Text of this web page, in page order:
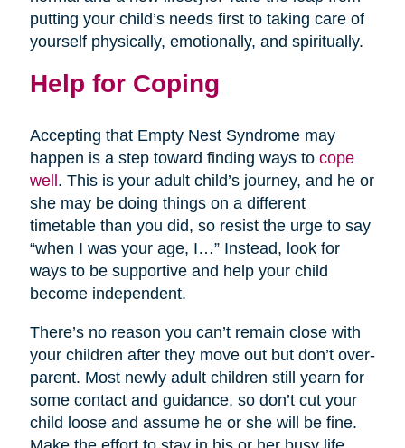
putting your child’s needs first to taking care of
yourself physically, emotionally, and spiritually.
Help for Coping
Accepting that Empty Nest Syndrome may
happen is a step toward finding ways to cope
well . This is your adult child’s journey, and he or
she may be doing things on a different
timetable than you did, so resist the urge to say
“when I was your age, I…” Instead, look for
ways to be supportive and help your child
become independent.
There’s no reason you can’t remain close with
your children after they move out but don’t over-
parent. Most newly adult children still yearn for
some contact and guidance, so don’t cut your
child loose and assume he or she will be fine.